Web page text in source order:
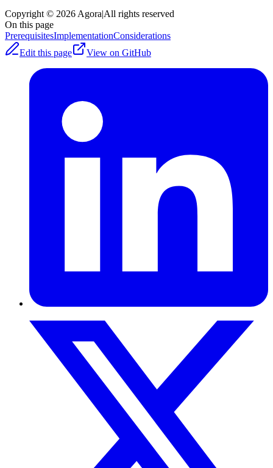
Copyright © 2026 Agora|All rights reserved
On this page
PrerequisitesImplementationConsiderations
Edit this page
View on GitHub